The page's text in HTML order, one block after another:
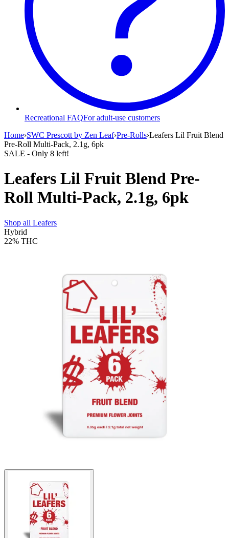
Recreational FAQFor adult-use customers
Home›SWC Prescott by Zen Leaf›Pre-Rolls›Leafers Lil Fruit Blend
Pre-Roll Multi-Pack, 2.1g, 6pk
SALE - Only 8 left!
Leafers Lil Fruit Blend Pre-
Roll Multi-Pack, 2.1g, 6pk
Shop all Leafers
Hybrid
22% THC